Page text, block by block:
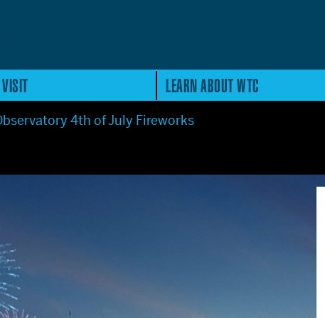
LEARN ABOUT WTC
4th of July Fireworks